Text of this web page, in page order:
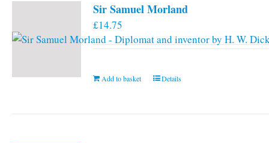
Sir Samuel Morland
£14.75
Add to basket Details